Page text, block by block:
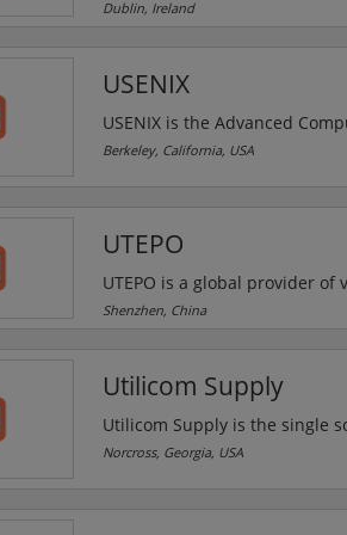
solutions for varied
Dublin, Ireland
USENIX
USENIX is the Advanced
for engineers, system
Berkeley, California, USA
UTEPO
UTEPO is a global provider
to the development,
wireless transmission devices.
Shenzhen, China
Utilicom Supply
Utilicom Supply is the single
Transportation Systems and
deliver to projects across
Norcross, Georgia, USA